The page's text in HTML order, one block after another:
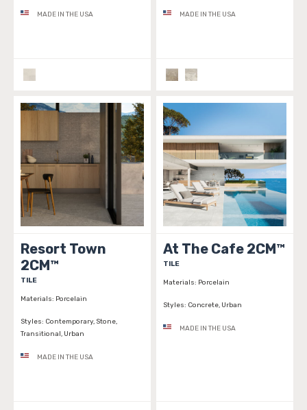
MADE IN THE USA MADE IN THE USA
Resort Town
2CM™
TILE
Materials: Porcelain
Styles: Contemporary, Stone,
Transitional, Urban
MADE IN THE USA
At The Cafe 2CM™
TILE
Materials: Porcelain
Styles: Concrete, Urban
MADE IN THE USA